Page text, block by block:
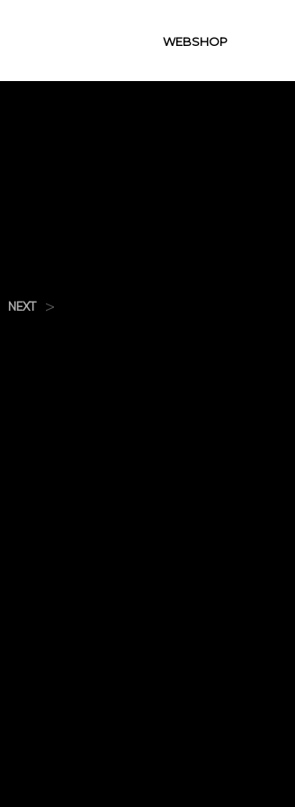
WEBSHOP
NEXT >